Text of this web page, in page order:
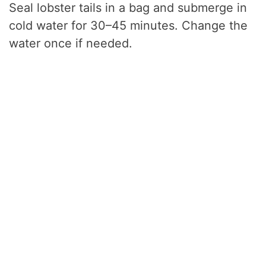
Seal lobster tails in a bag and submerge in
cold water for 30–45 minutes. Change the
water once if needed.